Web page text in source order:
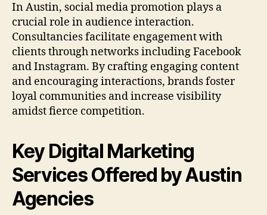
In Austin, social media promotion plays a
crucial role in audience interaction.
Consultancies facilitate engagement with
clients through networks including Facebook
and Instagram. By crafting engaging content
and encouraging interactions, brands foster
loyal communities and increase visibility
amidst fierce competition.
Key Digital Marketing
Services Offered by Austin
Agencies